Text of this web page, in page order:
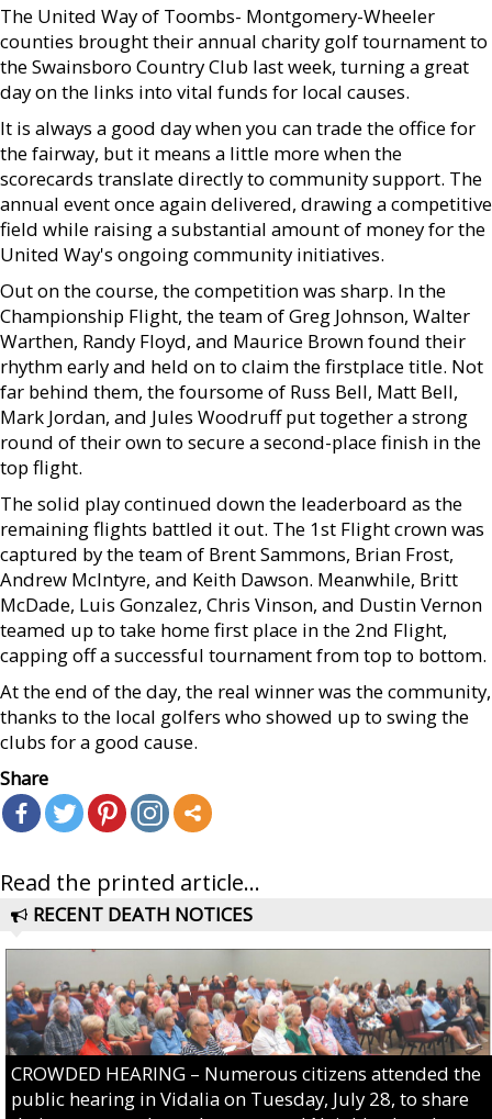
The United Way of Toombs- Montgomery-Wheeler
counties brought their annual charity golf tournament to
the Swainsboro Country Club last week, turning a great
day on the links into vital funds for local causes.
It is always a good day when you can trade the office for
the fairway, but it means a little more when the
scorecards translate directly to community support. The
annual event once again delivered, drawing a competitive
field while raising a substantial amount of money for the
United Way's ongoing community initiatives.
Out on the course, the competition was sharp. In the
Championship Flight, the team of Greg Johnson, Walter
Warthen, Randy Floyd, and Maurice Brown found their
rhythm early and held on to claim the firstplace title. Not
far behind them, the foursome of Russ Bell, Matt Bell,
Mark Jordan, and Jules Woodruff put together a strong
round of their own to secure a second-place finish in the
top flight.
The solid play continued down the leaderboard as the
remaining flights battled it out. The 1st Flight crown was
captured by the team of Brent Sammons, Brian Frost,
Andrew McIntyre, and Keith Dawson. Meanwhile, Britt
McDade, Luis Gonzalez, Chris Vinson, and Dustin Vernon
teamed up to take home first place in the 2nd Flight,
capping off a successful tournament from top to bottom.
At the end of the day, the real winner was the community,
thanks to the local golfers who showed up to swing the
clubs for a good cause.
Share
Read the printed article...
RECENT DEATH NOTICES
CROWDED HEARING – Numerous citizens attended the
public hearing in Vidalia on Tuesday, July 28, to share